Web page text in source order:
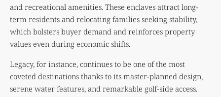
and recreational amenities. These enclaves attract long-
term residents and relocating families seeking stability,
which bolsters buyer demand and reinforces property
values even during economic shifts.
Legacy, for instance, continues to be one of the most
coveted destinations thanks to its master-planned design,
serene water features, and remarkable golf-side access.